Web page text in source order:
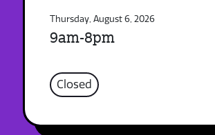
Thursday, August 6, 2026
9am-8pm
Closed